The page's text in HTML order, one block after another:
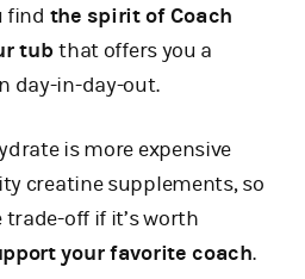
find the spirit of Coach
tubthat offers you a
day-in-day-out.
is more expensive
creatine supplements, so
off if it’s worth
your favorite coach.